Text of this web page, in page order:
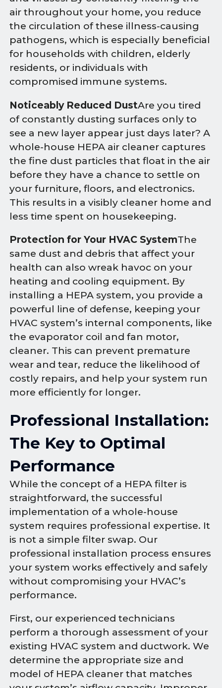
air throughout your home, you reduce
the circulation of these illness-causing
pathogens, which is especially beneficial
for households with children, elderly
residents, or individuals with
compromised immune systems.
Noticeably Reduced DustAre you tired
of constantly dusting surfaces only to
see a new layer appear just days later? A
whole-house HEPA air cleaner captures
the fine dust particles that float in the air
before they have a chance to settle on
your furniture, floors, and electronics.
This results in a visibly cleaner home and
less time spent on housekeeping.
Protection for Your HVAC SystemThe
same dust and debris that affect your
health can also wreak havoc on your
heating and cooling equipment. By
installing a HEPA system, you provide a
powerful line of defense, keeping your
HVAC system’s internal components, like
the evaporator coil and fan motor,
cleaner. This can prevent premature
wear and tear, reduce the likelihood of
costly repairs, and help your system run
more efficiently for longer.
Professional Installation:
The Key to Optimal
Performance
While the concept of a HEPA filter is
straightforward, the successful
implementation of a whole-house
system requires professional expertise. It
is not a simple filter swap. Our
professional installation process ensures
your system works effectively and safely
without compromising your HVAC’s
performance.
First, our experienced technicians
perform a thorough assessment of your
existing HVAC system and ductwork. We
determine the appropriate size and
model of HEPA cleaner that matches